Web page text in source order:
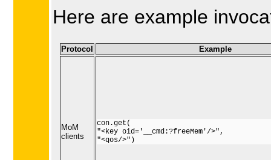
Here are example
Protocol Example
MoM
clients
con.get(
"<key oid='__cmd:?freeMem'/>",
"<qos/>")